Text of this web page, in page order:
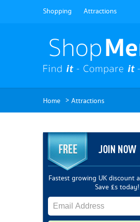
Shopping Attractions
Home > Attractions
JOIN NOW
Fastest growing UK discount
Save £s today!